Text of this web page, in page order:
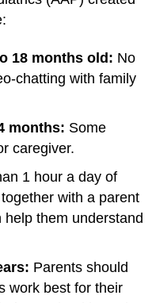
18 months old: No
chatting with family
months: Some
caregiver.
1 hour a day of
with a parent
them understand
Parents should
work best for their